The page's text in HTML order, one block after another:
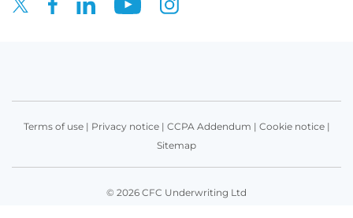
Terms of use| Privacy notice| CCPA Addendum | Cookie notice|
Sitemap
© 2026 CFC Underwriting Ltd